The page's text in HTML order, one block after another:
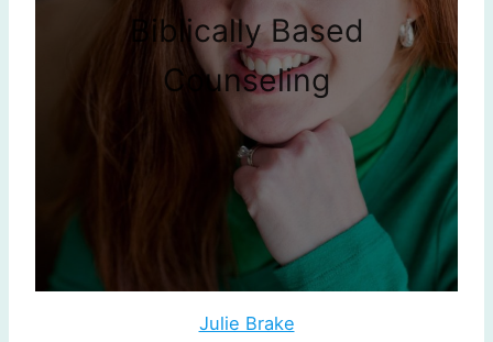
Biblically Based
Counseling
Julie Brake